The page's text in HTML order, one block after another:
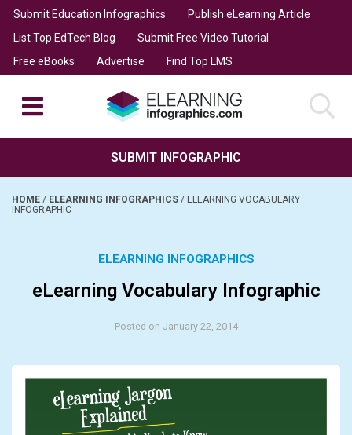
Submit Education Infographics
Publish eLearning Article
List Top EdTech Blog
Submit Free Video Tutorial
Free eBooks
Advertise Find Top LMS
SUBMIT INFOGRAPHIC
HOME / ELEARNING INFOGRAPHICS / ELEARNING VOCABULARY
INFOGRAPHIC
ELEARNING INFOGRAPHICS
eLearning Vocabulary Infographic
Posted on January 22, 2014